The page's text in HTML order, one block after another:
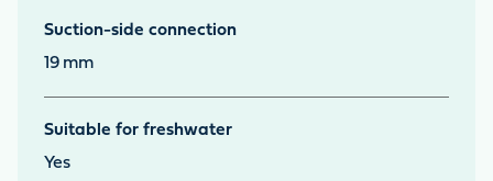
Suction-side connection
19 mm
Suitable for freshwater
Yes